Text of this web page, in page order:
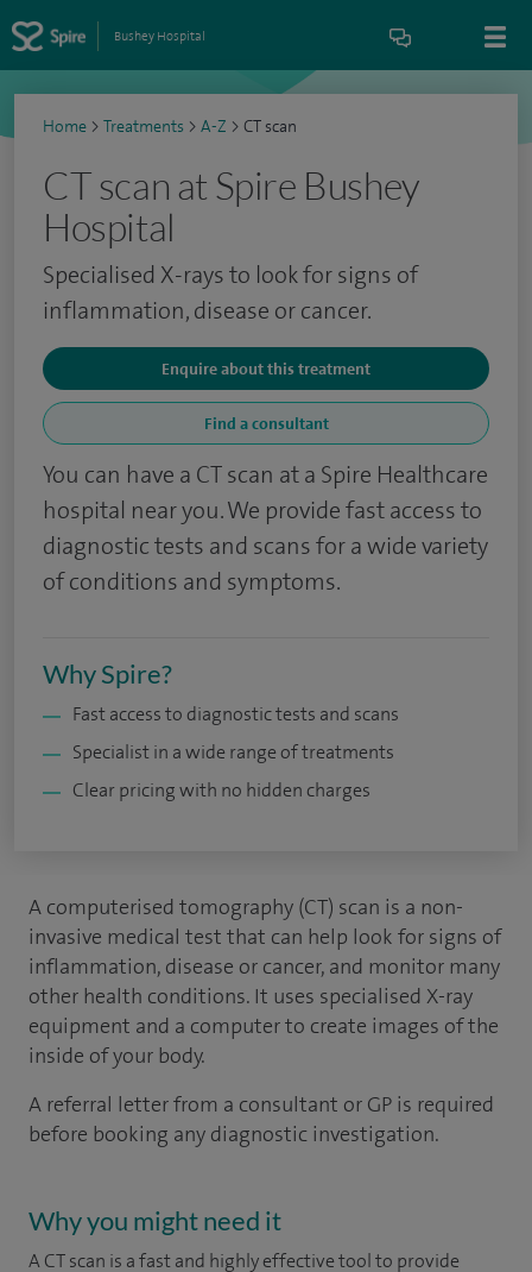
Bushey Hospital
Home > Treatments > A-Z > CT scan
CT scan at Spire Bushey
Hospital
Specialised X-rays to look for signs of
inflammation, disease or cancer.
Enquire about this treatment
Find a consultant
You can have a CT scan at a Spire Healthcare
hospital near you. We provide fast access to
diagnostic tests and scans for a wide variety
of conditions and symptoms.
Why Spire?
Fast access to diagnostic tests and scans
Specialist in a wide range of treatments
Clear pricing with no hidden charges
A computerised tomography (CT) scan is a non-
invasive medical test that can help look for signs of
inflammation, disease or cancer, and monitor many
other health conditions. It uses specialised X-ray
equipment and a computer to create images of the
inside of your body.
A referral letter from a consultant or GP is required
before booking any diagnostic investigation.
Why you might need it
A CT scan is a fast and highly effective tool to provide